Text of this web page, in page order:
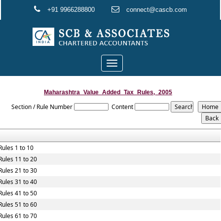
+91 9966288800 connect@cascb.com
Toggle
navigation
Maharashtra_Value_Added_Tax_Rules,_2005
Section / Rule Number Content
1 to 10
11 to 20
21 to 30
31 to 40
41 to 50
51 to 60
61 to 70